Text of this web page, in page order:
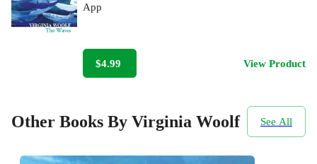
App
$4.99 View Product
Other Books By Virginia Woolf See All